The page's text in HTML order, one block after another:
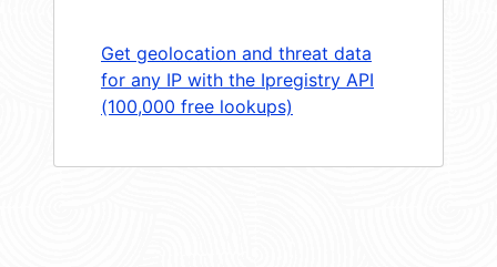
Get geolocation and threat data
for any IP with the Ipregistry API
(100,000 free lookups)